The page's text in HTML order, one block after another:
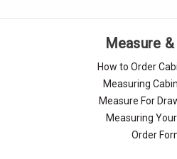
Measure
How to Order
Measuring
Measure For
Measuring
Order